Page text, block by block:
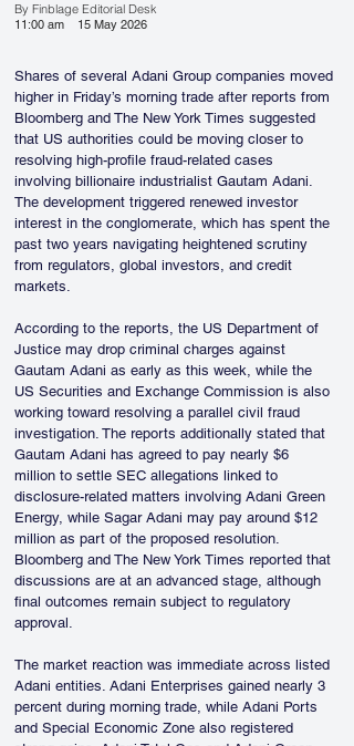
By Finblage Editorial Desk
11:00 am
15 May 2026
Shares of several Adani Group companies moved
higher in Friday’s morning trade after reports from
Bloomberg and The New York Times suggested
that US authorities could be moving closer to
resolving high-profile fraud-related cases
involving billionaire industrialist Gautam Adani.
The development triggered renewed investor
interest in the conglomerate, which has spent the
past two years navigating heightened scrutiny
from regulators, global investors, and credit
markets.
According to the reports, the US Department of
Justice may drop criminal charges against
Gautam Adani as early as this week, while the
US Securities and Exchange Commission is also
working toward resolving a parallel civil fraud
investigation. The reports additionally stated that
Gautam Adani has agreed to pay nearly $6
million to settle SEC allegations linked to
disclosure-related matters involving Adani Green
Energy, while Sagar Adani may pay around $12
million as part of the proposed resolution.
Bloomberg and The New York Times reported that
discussions are at an advanced stage, although
final outcomes remain subject to regulatory
approval.
The market reaction was immediate across listed
Adani entities. Adani Enterprises gained nearly 3
percent during morning trade, while Adani Ports
and Special Economic Zone also registered